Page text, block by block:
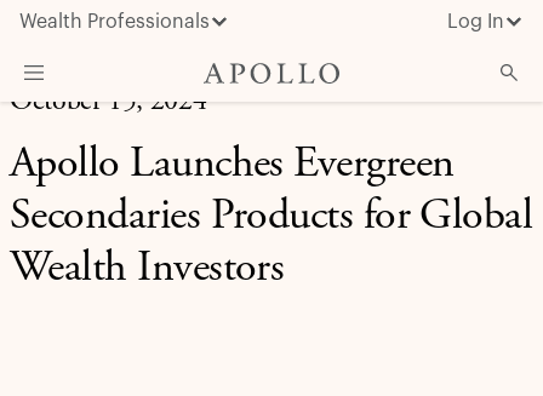
Wealth Professionals Log In
What We Do
Advisor Resources
About Apollo
October 15, 2024
Apollo Launches Evergreen
Secondaries Products for Global
Wealth Investors